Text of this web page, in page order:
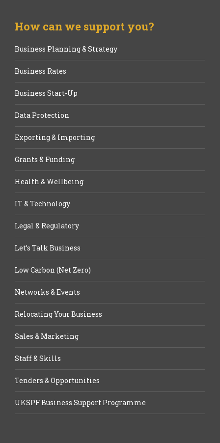
How can we support you?
Business Planning & Strategy
Business Rates
Business Start-Up
Data Protection
Exporting & Importing
Grants & Funding
Health & Wellbeing
IT & Technology
Legal & Regulatory
Let’s Talk Business
Low Carbon (Net Zero)
Networks & Events
Relocating Your Business
Sales & Marketing
Staff & Skills
Tenders & Opportunities
UKSPF Business Support Programme